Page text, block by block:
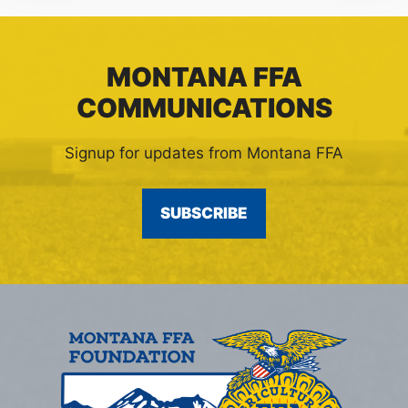
MONTANA FFA
COMMUNICATIONS
Signup for updates from Montana FFA
SUBSCRIBE